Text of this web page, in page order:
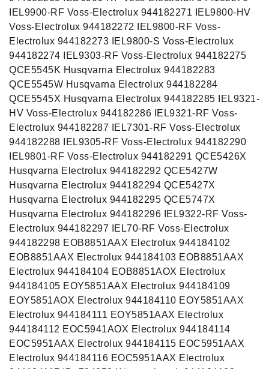
IEL9900-RF Voss-Electrolux 944182271 IEL9800-HV
Voss-Electrolux 944182272 IEL9800-RF Voss-
Electrolux 944182273 IEL9800-S Voss-Electrolux
944182274 IEL9303-RF Voss-Electrolux 944182275
QCE5545K Husqvarna Electrolux 944182283
QCE5545W Husqvarna Electrolux 944182284
QCE5545X Husqvarna Electrolux 944182285 IEL9321-
HV Voss-Electrolux 944182286 IEL9321-RF Voss-
Electrolux 944182287 IEL7301-RF Voss-Electrolux
944182288 IEL9305-RF Voss-Electrolux 944182290
IEL9801-RF Voss-Electrolux 944182291 QCE5426X
Husqvarna Electrolux 944182292 QCE5427W
Husqvarna Electrolux 944182294 QCE5427X
Husqvarna Electrolux 944182295 QCE5747X
Husqvarna Electrolux 944182296 IEL9322-RF Voss-
Electrolux 944182297 IEL70-RF Voss-Electrolux
944182298 EOB8851AAX Electrolux 944184102
EOB8851AAX Electrolux 944184103 EOB8851AAX
Electrolux 944184104 EOB8851AOX Electrolux
944184105 EOY5851AAX Electrolux 944184109
EOY5851AOX Electrolux 944184110 EOY5851AAX
Electrolux 944184111 EOY5851AAX Electrolux
944184112 EOC5941AOX Electrolux 944184114
EOC5951AAX Electrolux 944184115 EOC5951AAX
Electrolux 944184116 EOC5951AAX Electrolux